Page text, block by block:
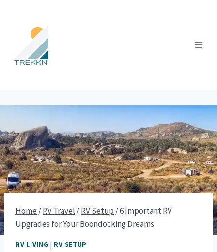
content
Home /RV Travel /RV Setup /6 Important RV
Upgrades for Your Boondocking Dreams
RV LIVING | RV SETUP